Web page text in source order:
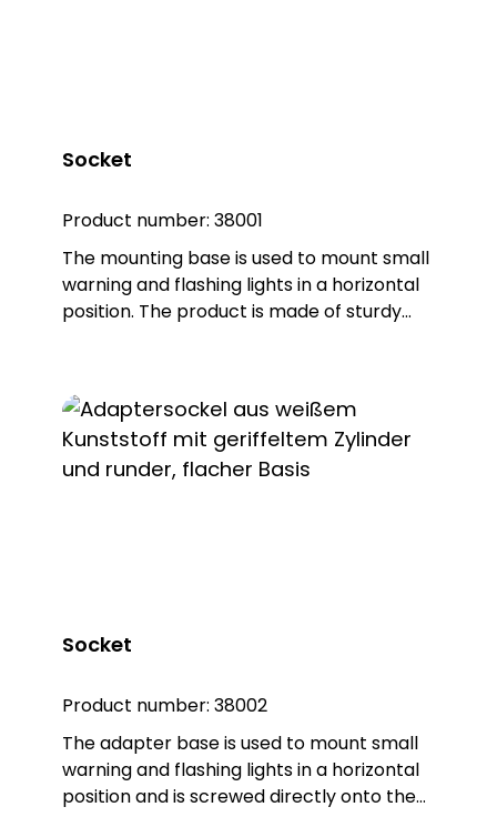
Socket
Product number: 38001
The mounting base is used to mount small
warning and flashing lights in a horizontal
position. The product is made of sturdy
protection rating. Note: Mandatory
accessories: Adapter base (item no.
38002) Optional accessories: Extension
tube (item no. 38003) Please order
Socket
Product number: 38002
The adapter base is used to mount small
warning and flashing lights in a horizontal
position and is screwed directly onto the